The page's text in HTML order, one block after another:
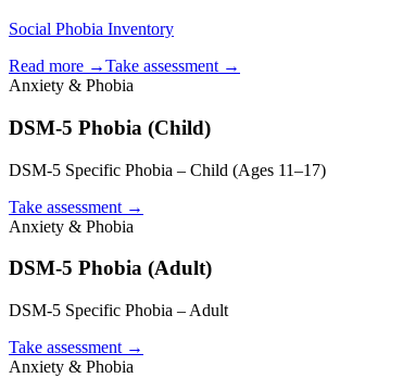
Social Phobia Inventory
Read more →Take assessment →
Anxiety & Phobia
DSM-5 Phobia (Child)
DSM-5 Specific Phobia – Child (Ages 11–17)
Take assessment →
Anxiety & Phobia
DSM-5 Phobia (Adult)
DSM-5 Specific Phobia – Adult
Take assessment →
Anxiety & Phobia